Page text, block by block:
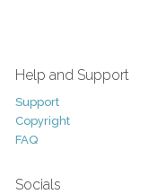
Help and Support
Support
Copyright
FAQ
Socials